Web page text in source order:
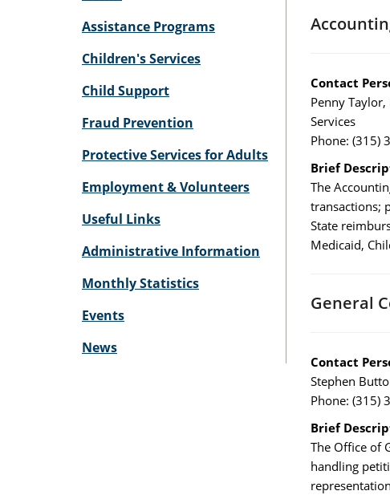
Contact
Penny
Services
Phone: (315)
Brief
The
transactions;
State
Medicaid,
General
Contact
Stephen
Phone: (315)
Brief
The Office of
handling
Assistance Programs
Children's Services
Child Support
Fraud Prevention
Protective Services for Adults
Employment & Volunteers
Useful Links
Administrative Information
Monthly Statistics
Events
News